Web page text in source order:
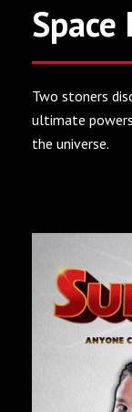
Space
Two stoners
ultimate
the universe.